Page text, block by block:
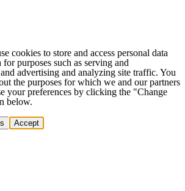
cookies to store and access personal data
purposes such as serving and
advertising and analyzing site traffic. You
the purposes for which we and our partners
your preferences by clicking the "Change
below.
Accept